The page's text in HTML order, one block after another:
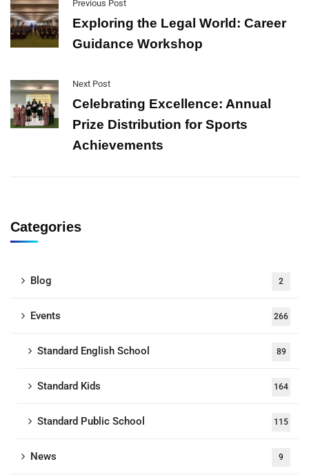
Previous Post
Exploring the Legal World: Career
Guidance Workshop
Next Post
Celebrating Excellence: Annual
Prize Distribution for Sports
Achievements
Categories
Blog 2
Events 266
Standard English School 89
Standard Kids 164
Standard Public School 115
News 9